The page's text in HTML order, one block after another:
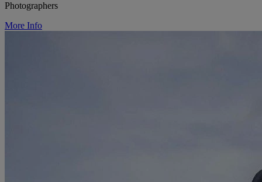
Photographers
More Info